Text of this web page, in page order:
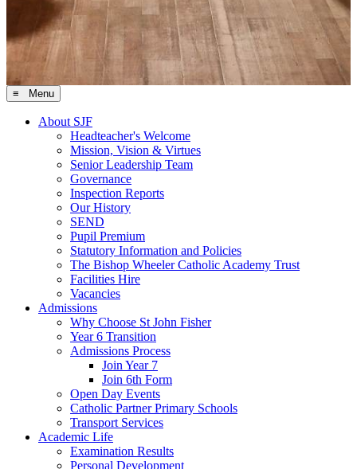
≡ Menu
About SJF
Headteacher's Welcome
Mission, Vision & Virtues
Senior Leadership Team
Governance
Inspection Reports
Our History
SEND
Pupil Premium
Statutory Information and Policies
The Bishop Wheeler Catholic Academy Trust
Facilities Hire
Vacancies
Admissions
Why Choose St John Fisher
Year 6 Transition
Admissions Process
Join Year 7
Join 6th Form
Open Day Events
Catholic Partner Primary Schools
Transport Services
Academic Life
Examination Results
Personal Development